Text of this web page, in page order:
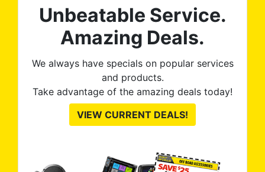
Unbeatable Service.
Amazing Deals.
We always have specials on popular services
and products.
Take advantage of the amazing deals today!
VIEW CURRENT DEALS!